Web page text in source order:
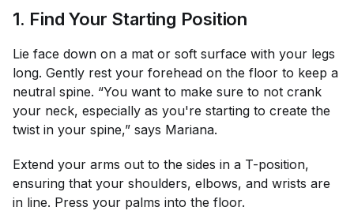
1. Find Your Starting Position
Lie face down on a mat or soft surface with your legs
long. Gently rest your forehead on the floor to keep a
neutral spine. “You want to make sure to not crank
your neck, especially as you're starting to create the
twist in your spine,” says Mariana.
Extend your arms out to the sides in a T-position,
ensuring that your shoulders, elbows, and wrists are
in line. Press your palms into the floor.